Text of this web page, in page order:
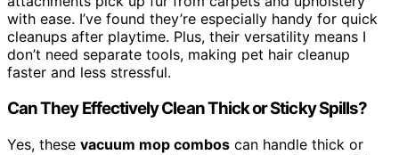
with ease. I’ve found they’re especially handy for quick
cleanups after playtime. Plus, their versatility means I
don’t need separate tools, making pet hair cleanup
faster and less stressful.
Can They Effectively Clean Thick or Sticky Spills?
Yes, these vacuum mop combos can handle thick or